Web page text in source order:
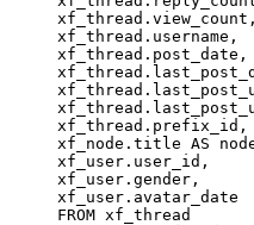
xf_thread.username,
xf_thread.post_date,
xf_thread.prefix_id,
xf_node.title AS
xf_user.user_id,
xf_user.gender,
xf_user.avatar_date
FROM xf_thread